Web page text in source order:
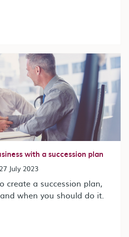
with a succession plan
27 July 2023
create a succession plan,
when you should do it.